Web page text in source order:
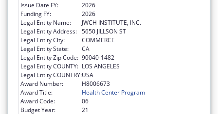
Issue Date FY:
2026
Funding FY:
2026
Legal Entity Name:
JWCH INSTITUTE, INC.
Legal Entity Address: 5650 JILLSON ST
Legal Entity City:
COMMERCE
Legal Entity State:
CA
Legal Entity Zip Code: 90040-1482
Legal Entity COUNTY: LOS ANGELES
Legal Entity COUNTRY:USA
Award Number:
H8006673
Award Title:
Health Center Program
Award Code:
06
Budget Year:
21